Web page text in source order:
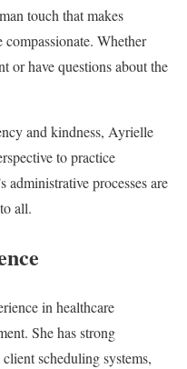
touch that makes
Whether
or have questions about the
and kindness, Ayrielle
to practice
administrative processes are
all.
in healthcare
She has strong
scheduling systems,